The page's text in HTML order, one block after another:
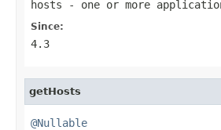
hosts - one or more
Since:
4.3
getHosts
@Nullable